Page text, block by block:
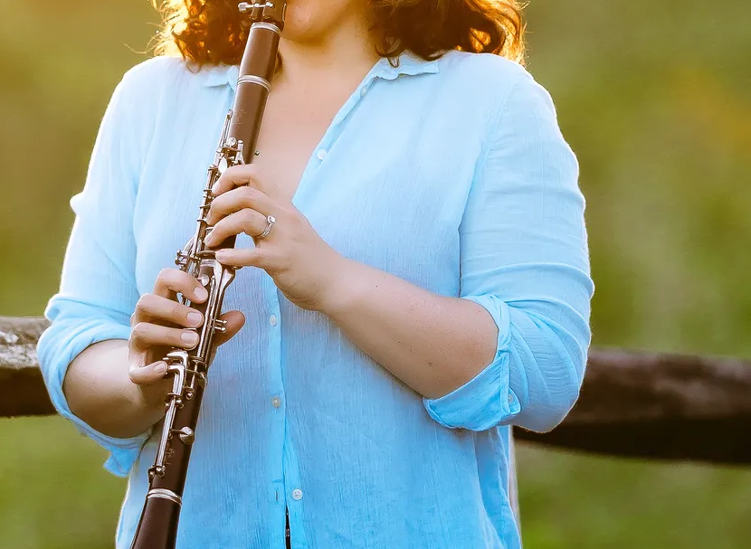
Videos
Share Your Email For Updates
SIGN UP
© 2025 Kristen Mather de Andrade